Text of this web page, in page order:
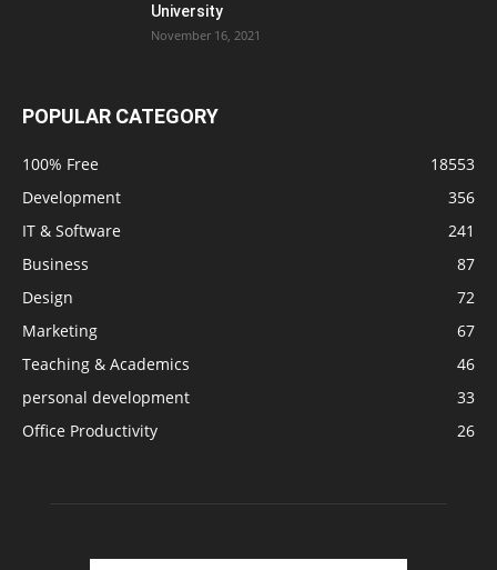
University
November 16, 2021
POPULAR CATEGORY
100% Free
18553
Development
356
IT & Software
241
Business
87
Design
72
Marketing
67
Teaching & Academics
46
personal development
33
Office Productivity
26